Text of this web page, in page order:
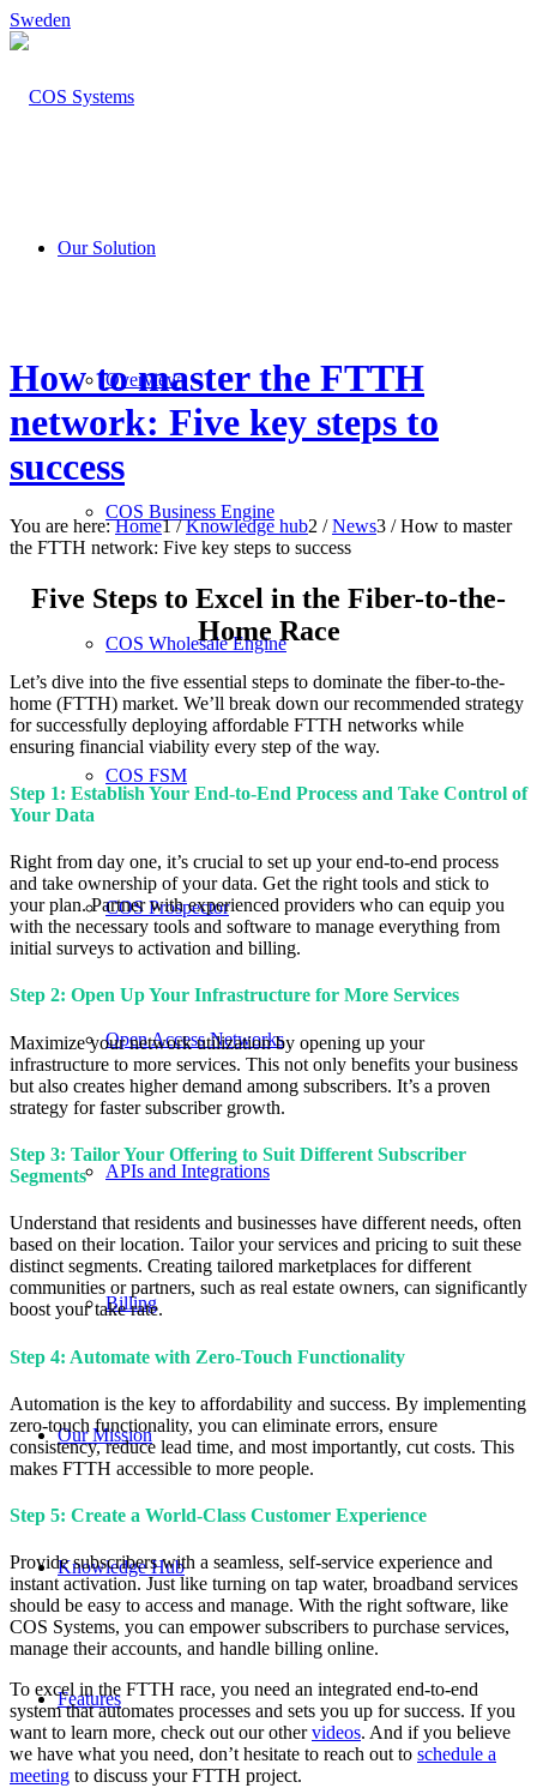
Sweden
Our Solution
Overview
COS Business Engine
COS Wholesale Engine
COS FSM
COS Prospector
Open Access Networks
APIs and Integrations
Billing
Our Mission
Knowledge Hub
Features
How to master the FTTH
network: Five key steps to
success
You are here: Home1 / Knowledge hub2 / News3 / How to master
the FTTH network: Five key steps to success
Five Steps to Excel in the Fiber-to-the-
Home Race
Let’s dive into the five essential steps to dominate the fiber-to-the-
home (FTTH) market. We’ll break down our recommended strategy
for successfully deploying affordable FTTH networks while
ensuring financial viability every step of the way.
Step 1: Establish Your End-to-End Process and Take Control of
Your Data
Right from day one, it’s crucial to set up your end-to-end process
and take ownership of your data. Get the right tools and stick to
your plan. Partner with experienced providers who can equip you
with the necessary tools and software to manage everything from
initial surveys to activation and billing.
Step 2: Open Up Your Infrastructure for More Services
Maximize your network utilization by opening up your
infrastructure to more services. This not only benefits your business
but also creates higher demand among subscribers. It’s a proven
strategy for faster subscriber growth.
Step 3: Tailor Your Offering to Suit Different Subscriber
Segments
Understand that residents and businesses have different needs, often
based on their location. Tailor your services and pricing to suit these
distinct segments. Creating tailored marketplaces for different
communities or partners, such as real estate owners, can significantly
boost your take rate.
Step 4: Automate with Zero-Touch Functionality
Automation is the key to affordability and success. By implementing
zero-touch functionality, you can eliminate errors, ensure
consistency, reduce lead time, and most importantly, cut costs. This
makes FTTH accessible to more people.
Step 5: Create a World-Class Customer Experience
Provide subscribers with a seamless, self-service experience and
instant activation. Just like turning on tap water, broadband services
should be easy to access and manage. With the right software, like
COS Systems, you can empower subscribers to purchase services,
manage their accounts, and handle billing online.
To excel in the FTTH race, you need an integrated end-to-end
system that automates processes and sets you up for success. If you
want to learn more, check out our othervideos. And if you believe
we have what you need, don’t hesitate to reach out to schedule a
meeting to discuss your FTTH project.